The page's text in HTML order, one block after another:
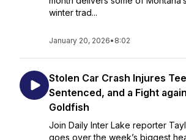
winter trad...
January 20, 2026• 8:02
Stolen Car Crash Injures
Sentenced, and a Fight
Goldfish
Join Daily Inter Lake reporter
goes over the week’s biggest